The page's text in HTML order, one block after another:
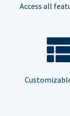
Access all